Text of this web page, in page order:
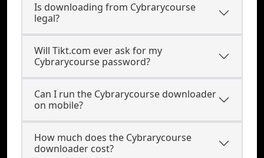
Is downloading from Cybrarycourse
legal?
Will Tikt.com ever ask for my
Cybrarycourse password?
Can I run the Cybrarycourse downloader
on mobile?
How much does the Cybrarycourse
downloader cost?